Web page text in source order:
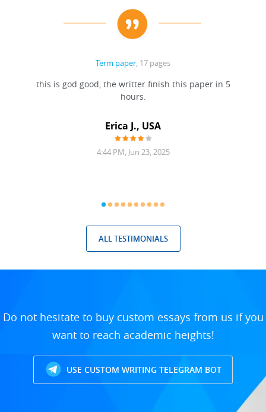
Term paper, 17 pages
this is god good, the writter finish this paper in 5
hours.
Erica J., USA
4:44 PM, Jun 23, 2025
ALL TESTIMONIALS
Do not hesitate to buy custom essays from us if you
want to reach academic heights!
USE CUSTOM WRITING TELEGRAM BOT